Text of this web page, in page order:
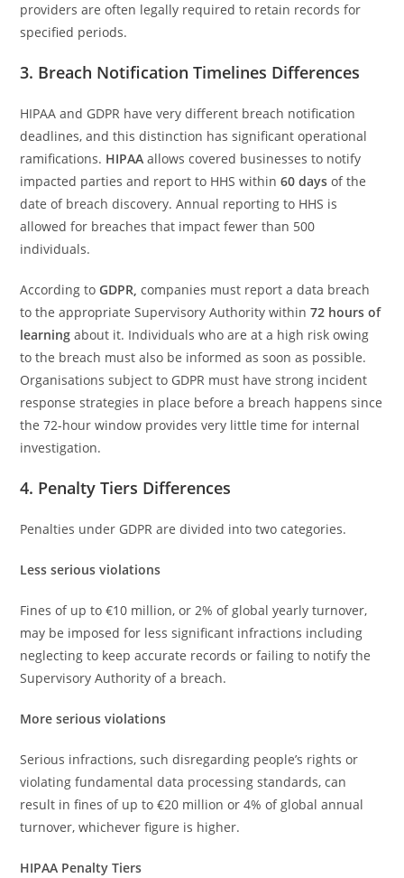
providers are often legally required to retain records for
specified periods.
3. Breach Notification Timelines Differences
HIPAA and GDPR have very different breach notification
deadlines, and this distinction has significant operational
ramifications. HIPAAallows covered businesses to notify
impacted parties and report to HHS within60 daysof the
date of breach discovery. Annual reporting to HHS is
allowed for breaches that impact fewer than 500
individuals.
According toGDPR, companies must report a data breach
to the appropriate Supervisory Authority within72 hours of
learning about it. Individuals who are at a high risk owing
to the breach must also be informed as soon as possible.
Organisations subject to GDPR must have strong incident
response strategies in place before a breach happens since
the 72-hour window provides very little time for internal
investigation.
4. Penalty Tiers Differences
Penalties under GDPR are divided into two categories.
Less serious violations
Fines of up to €10 million, or 2% of global yearly turnover,
may be imposed for less significant infractions including
neglecting to keep accurate records or failing to notify the
Supervisory Authority of a breach.
More serious violations
Serious infractions, such disregarding people’s rights or
violating fundamental data processing standards, can
result in fines of up to €20 million or 4% of global annual
turnover, whichever figure is higher.
HIPAA Penalty Tiers